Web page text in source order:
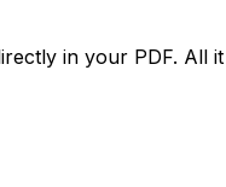
in your PDF. All it